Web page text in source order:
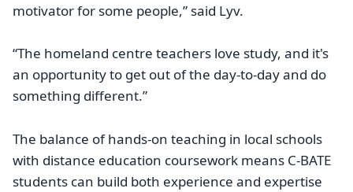
motivator for some people,” said Lyv.
“The homeland centre teachers love study, and it's
an opportunity to get out of the day-to-day and do
something different.”
The balance of hands-on teaching in local schools
with distance education coursework means C-BATE
students can build both experience and expertise